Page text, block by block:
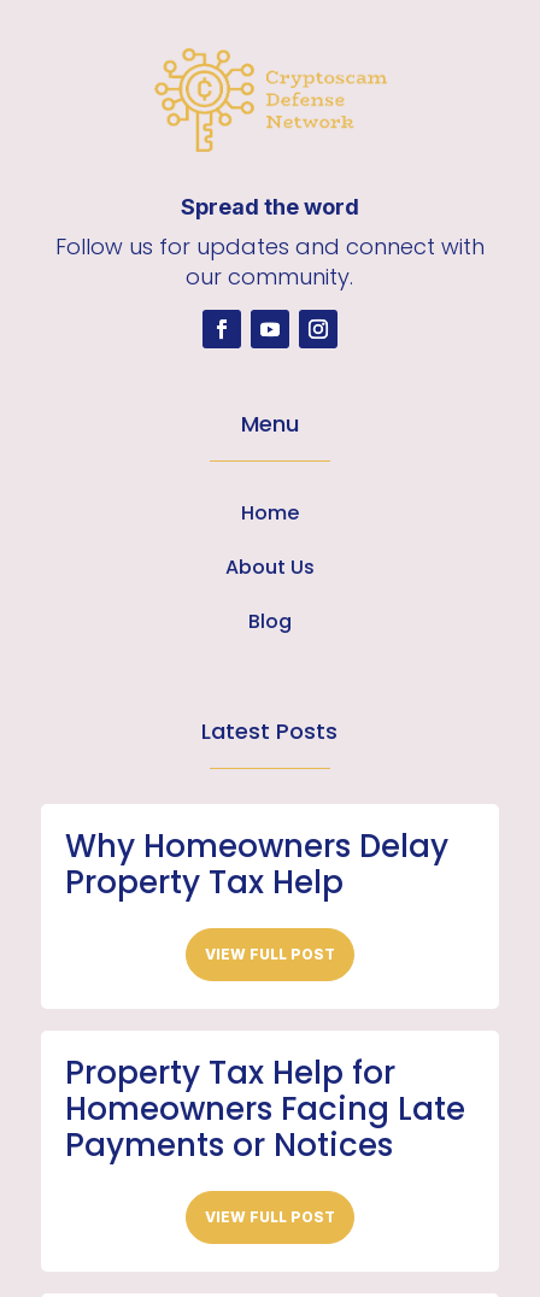
Spread the word
Follow us for updates and connect with
our community.
Menu
Home
About Us
Blog
Latest Posts
Why Homeowners Delay
Property Tax Help
VIEW FULL POST
Property Tax Help for
Homeowners Facing Late
Payments or Notices
VIEW FULL POST